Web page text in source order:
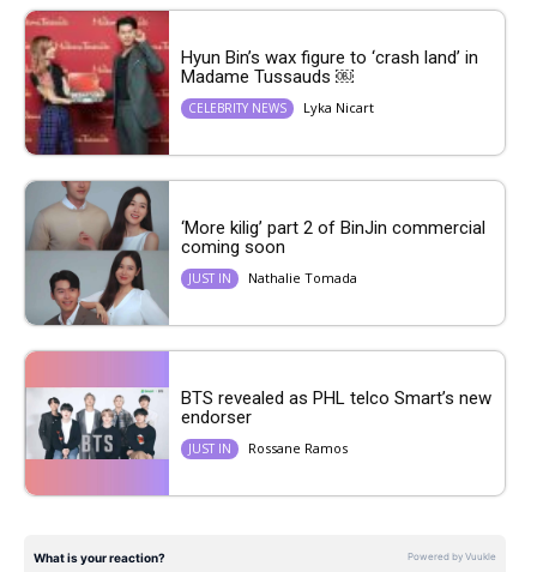
Hyun Bin’s wax figure to ‘crash land’ in
Madame Tussauds ￼
CELEBRITY NEWS Lyka Nicart
‘More kilig’ part 2 of BinJin commercial
coming soon
JUST IN Nathalie Tomada
BTS revealed as PHL telco Smart’s new
endorser
JUST IN Rossane Ramos